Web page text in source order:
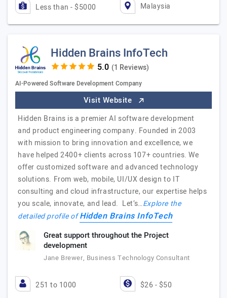
Less than - $5000 Malaysia
Hidden Brains InfoTech
(1 Reviews)
AI-Powered Software Development Company
Visit Website
Hidden Brains is a premier AI software development
and product engineering company. Founded in 2003
with mission to bring innovation and excellence, we
have helped 2400+ clients across 107+ countries. We
offer customized software and advanced technology
solutions. From web, mobile, UI/UX design to IT
consulting and cloud infrastructure, our expertise helps
you scale, innovate, and lead. Let’s…Explore the
detailed profile ofHidden Brains InfoTech
Great support throughout the Project
development
Jane Brewer, Business Technology Consultant
251 to 1000 $26 - $50